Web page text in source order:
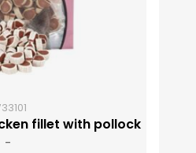
fillet with pollock
-